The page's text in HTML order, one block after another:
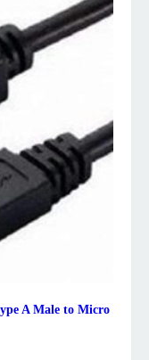
A Male to Micro